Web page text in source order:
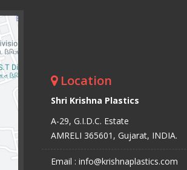
Location
Shri Krishna Plastics
A-29, G.I.D.C. Estate
AMRELI 365601, Gujarat, INDIA.
Email : info@krishnaplastics.com